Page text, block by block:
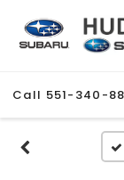
Call 551-340-